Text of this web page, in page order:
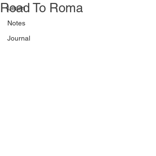
Learn
Notes
Journal
Road To Roma